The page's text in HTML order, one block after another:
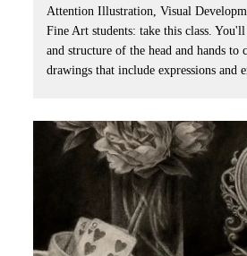
Attention Illustration, Visual
Fine Art students: take this class.
and structure of the head and hands to
drawings that include expressions and